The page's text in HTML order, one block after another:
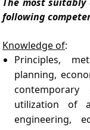
following
Knowledge of:
Principles,
planning,
contemporary
utilization of
engineering,